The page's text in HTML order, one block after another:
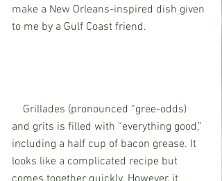
make a New Orleans-inspired dish given
to me by a Gulf Coast friend.
and grits is filled with “everything good,”
including a half cup of bacon grease. It
looks like a complicated recipe but